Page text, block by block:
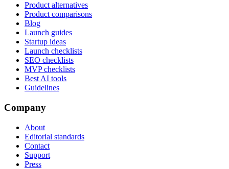
Product alternatives
Product comparisons
Blog
Launch guides
Startup ideas
Launch checklists
SEO checklists
MVP checklists
Best AI tools
Guidelines
Company
About
Editorial standards
Contact
Support
Press